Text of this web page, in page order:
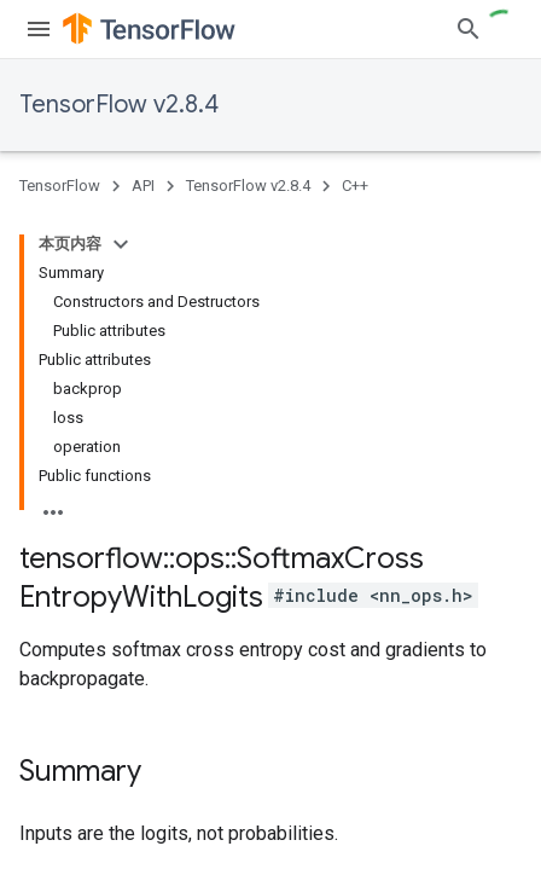
TensorFlow v2.8.4
TensorFlow API TensorFlow v2.8.4 C++
本页内容
Summary
Constructors and Destructors
Public attributes
Public attributes
backprop
loss
operation
Public functions
tensorflow::ops::SoftmaxCross
EntropyWithLogits #include <nn_ops.h>
Computes softmax cross entropy cost and gradients to
backpropagate.
Summary
Inputs are the logits, not probabilities.